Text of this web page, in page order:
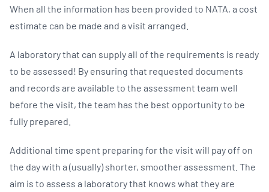
When all the information has been provided to NATA, a cost
estimate can be made and a visit arranged.
A laboratory that can supply all of the requirements is ready
to be assessed! By ensuring that requested documents
and records are available to the assessment team well
before the visit, the team has the best opportunity to be
fully prepared.
Additional time spent preparing for the visit will pay off on
the day with a (usually) shorter, smoother assessment. The
aim is to assess a laboratory that knows what they are